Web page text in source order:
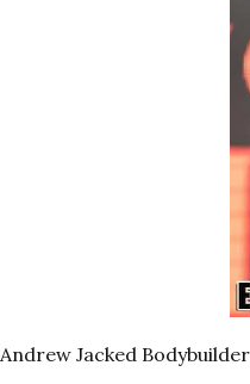
Andrew Jacked